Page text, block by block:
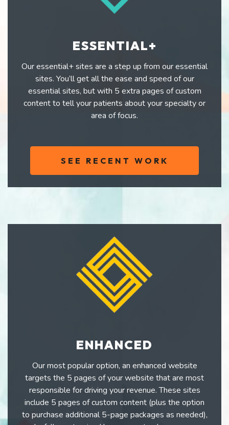
ESSENTIAL+
Our essential+ sites are a step up from our essential
sites. You’ll get all the ease and speed of our
essential sites, but with 5 extra pages of custom
content to tell your patients about your specialty or
area of focus.
SEE RECENT WORK
ENHANCED
Our most popular option, an enhanced website
targets the 5 pages of your website that are most
responsible for driving your revenue. These sites
include 5 pages of custom content (plus the option
to purchase additional 5-page packages as needed),